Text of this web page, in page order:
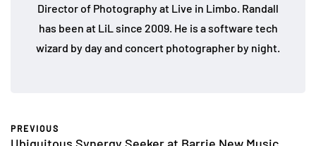
Director of Photography at Live in Limbo. Randall
has been at LiL since 2009. He is a software tech
wizard by day and concert photographer by night.
PREVIOUS
Ubiquitous Synergy Seeker at Barrie New Music